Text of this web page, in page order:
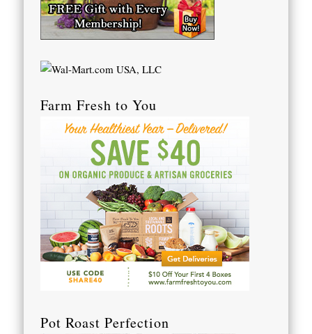
Farm Fresh to You
Pot Roast Perfection